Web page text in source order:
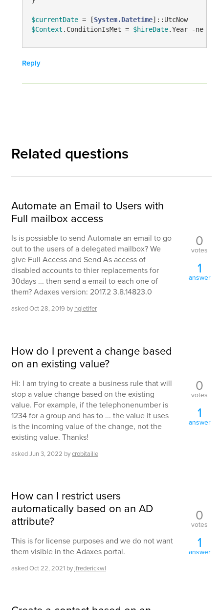
$currentDate = [System.Datetime
]::UtcNow
$Context .ConditionIsMet = $hireDate.Year -ne
Reply
Related questions
Automate an Email to Users with
Full mailbox access
Is is possiable to send Automate an email to go
out to the users of a delegated mailbox? We
give Full Access and Send As access of
disabled accounts to thier replacements for
30days ... then send a email to each one of
them? Adaxes version: 2017.2 3.8.14823.0
askedOct 28, 2019 by hgletifer
0
votes
1
answer
How do I prevent a change based
on an existing value?
Hi: I am trying to create a business rule that will
stop a value change based on the existing
value. For example, if the telephonenumber is
1234 for a group and has to ... the value it uses
is the incoming value of the change, not the
existing value. Thanks!
askedJun 3, 2022 bycrobitaille
0
votes
1
answer
How can I restrict users
automatically based on an AD
attribute?
This is for license purposes and we do not want
them visible in the Adaxes portal.
askedOct 22, 2021 by jfrederickwl
0
votes
1
answer